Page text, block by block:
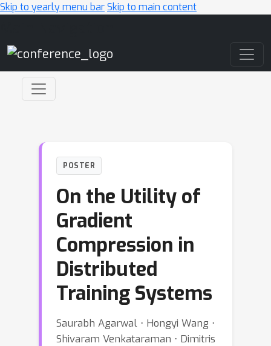
Skip to yearly menu barSkip to main content
POSTER
On the Utility of
Gradient
Compression in
Distributed
Training Systems
Saurabh Agarwal ⋅ Hongyi Wang ⋅
Shivaram Venkataraman ⋅ Dimitris